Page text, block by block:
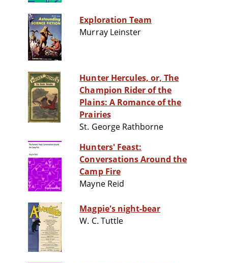
Exploration Team
Murray Leinster
Hunter Hercules, or, The
Champion Rider of the
Plains: A Romance of the
Prairies
St. George Rathborne
Hunters' Feast:
Conversations Around the
Camp Fire
Mayne Reid
Magpie's night-bear
W. C. Tuttle